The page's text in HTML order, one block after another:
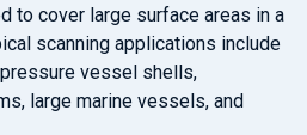
to cover large surface areas in a
scanning applications include
vessel shells,
large marine vessels, and